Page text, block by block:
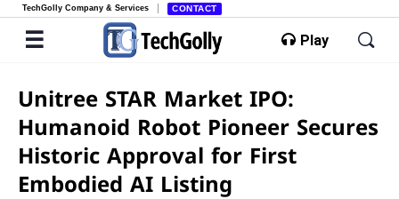
TechGolly Company & Services CONTACT
Play
Unitree STAR Market IPO:
Humanoid Robot Pioneer Secures
Historic Approval for First
Embodied AI Listing